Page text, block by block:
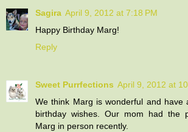
Sagira April 9, 2012 at 7:18 PM
Happy Birthday Marg!
Reply
Sweet Purrfections April 9, 2012 at
We think Marg is wonderful and have
birthday wishes. Our mom had the
Marg in person recently.